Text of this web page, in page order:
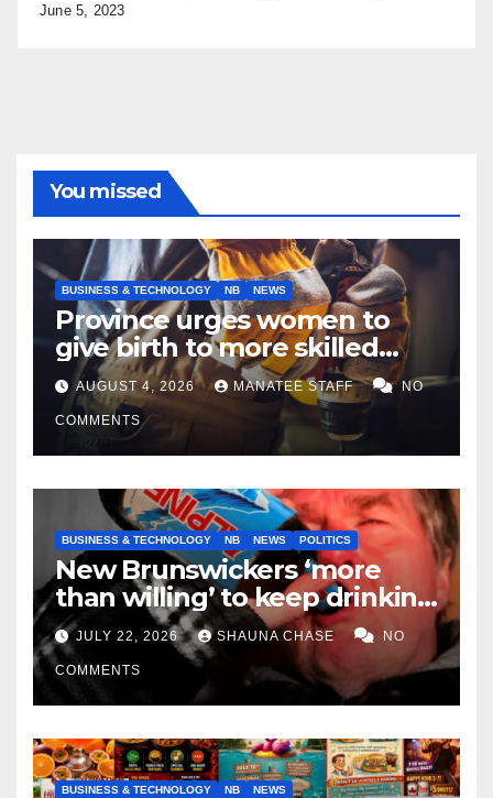
June 5, 2023
You missed
BUSINESS & TECHNOLOGY NB NEWS
Province urges women to
give birth to more skilled
tradespeople
AUGUST 4, 2026 MANATEE STAFF NO
COMMENTS
BUSINESS & TECHNOLOGY NB NEWS POLITICS
New Brunswickers ‘more
than willing’ to keep drinking
if it helps fight tariffs
JULY 22, 2026 SHAUNA CHASE NO
COMMENTS
BUSINESS & TECHNOLOGY NB NEWS